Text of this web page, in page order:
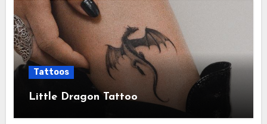
Tattoos
Little Dragon Tattoo